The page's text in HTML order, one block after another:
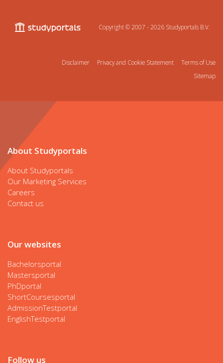
Copyright © 2007 - 2026 Studyportals B.V.
Disclaimer Privacy and Cookie Statement
Terms of Use
Sitemap
About Studyportals
About Studyportals
Our Marketing Services
Careers
Contact us
Our websites
Bachelorsportal
Mastersportal
PhDportal
ShortCoursesportal
AdmissionTestportal
EnglishTestportal
Follow us